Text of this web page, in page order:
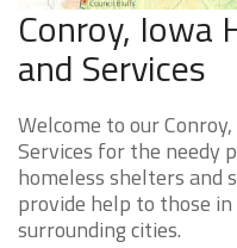
Conroy, Iowa
and Services
Welcome to our
Services for the needy
homeless shelters and
provide help to those
surrounding cities.